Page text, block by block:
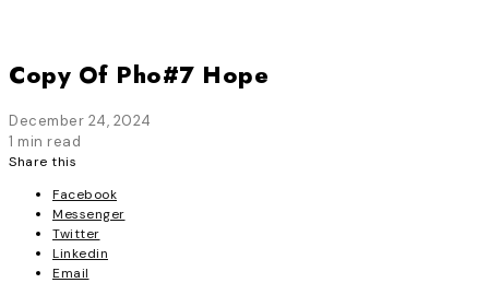
Copy Of Pho#7 Hope
December 24, 2024
1 min read
Share this
Facebook
Messenger
Twitter
Linkedin
Email